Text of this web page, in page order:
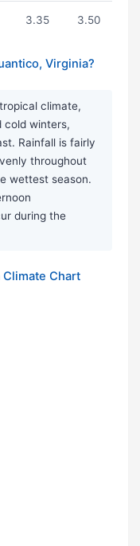
3.35 3.50
Virginia?
climate,
cold winters,
Rainfall is fairly
throughout
wettest season.
during the
Chart